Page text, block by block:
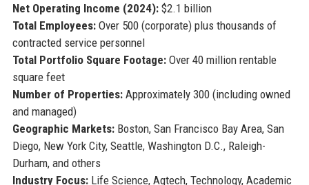
Net Operating Income (2024):$2.1 billion
Total Employees:Over 500 (corporate) plus thousands of
contracted service personnel
Total Portfolio Square Footage:Over 40 million rentable
square feet
Number of Properties:Approximately 300 (including owned
and managed)
Geographic Markets:Boston, San Francisco Bay Area, San
Diego, New York City, Seattle, Washington D.C., Raleigh-
Durham, and others
Industry Focus:Life Science, Agtech, Technology, Academic